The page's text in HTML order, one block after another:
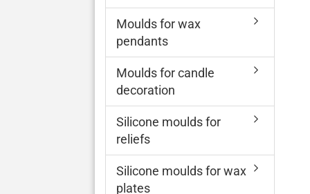
Moulds for wax
pendants
Moulds for candle
decoration
Silicone moulds for
reliefs
Silicone moulds for wax
plates